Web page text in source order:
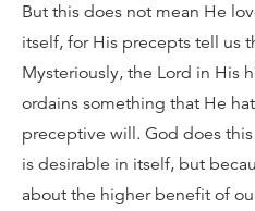
But this does not mean He
itself, for His precepts tell us
Mysteriously, the Lord in His
ordains something that He
preceptive will. God does
is desirable in itself, but
about the higher benefit of